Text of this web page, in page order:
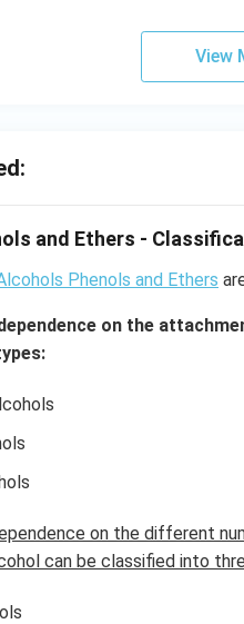
View
and Ethers -
Phenols and Ethers
on the
on the different
can be classified into